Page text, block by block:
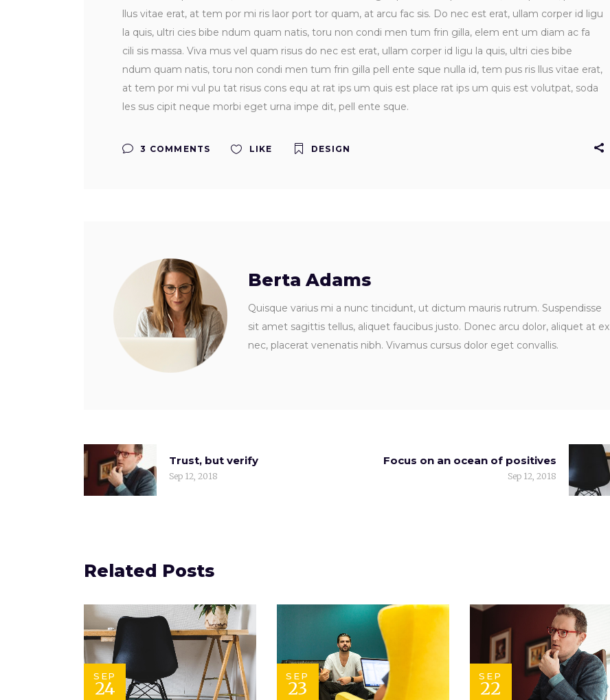
llus vitae erat, at tem por mi ris laor port tor quam, at arcu fac sis. Do nec est erat, ullam corper id ligu
la quis, ultri cies bibe ndum quam natis, toru non condi men tum frin gilla, elem ent um diam ac fa
cili sis massa. Viva mus vel quam risus do nec est erat, ullam corper id ligu la quis, ultri cies bibe
ndum quam natis, toru non condi men tum frin gilla pell ente sque nulla id, tem pus ris llus vitae erat,
at tem por mi vul pu tat risus cons equ at rat ips um quis est place rat ips um quis est volutpat, soda
les sus cipit neque morbi eget urna impe dit, pell ente sque.
3 COMMENTS LIKE DESIGN
Berta Adams
Quisque varius mi a nunc tincidunt, ut dictum mauris rutrum. Suspendisse
sit amet sagittis tellus, aliquet faucibus justo. Donec arcu dolor, aliquet at ex
nec, placerat venenatis nibh. Vivamus cursus dolor eget convallis.
Trust, but verify
Sep 12, 2018
Focus on an ocean of positives
Sep 12, 2018
Related Posts
SEP
24
SEP
23
SEP
22